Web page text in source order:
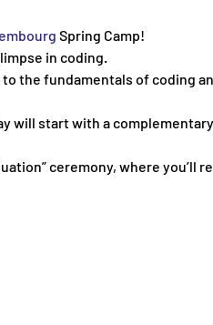
Spring Camp!
in coding.
the fundamentals of coding
will start with a
ceremony, where you’ll